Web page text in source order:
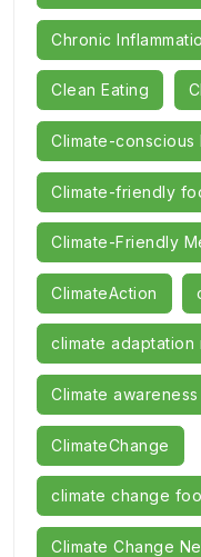
Chronic
Clean Eating
Climate-conscious
Climate-friendly
Climate-Friendly
ClimateAction
climate adaptation
Climate awareness
ClimateChange
climate change
Climate Change